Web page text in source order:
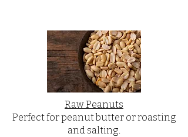
Raw Peanuts
Perfect for peanut butter or roasting
and salting.